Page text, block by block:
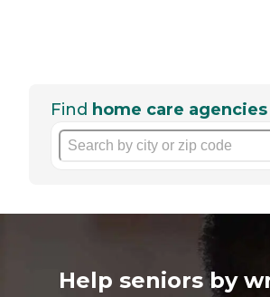
Find home care agencies
Help seniors by